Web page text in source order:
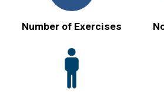
Number of Exercises